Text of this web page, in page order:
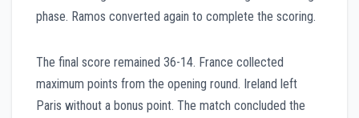
phase. Ramos converted again to complete the scoring.
The final score remained 36-14. France collected
maximum points from the opening round. Ireland left
Paris without a bonus point. The match concluded the